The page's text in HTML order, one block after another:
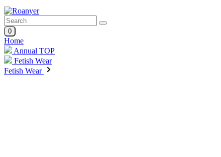
0
Home
Annual TOP
Fetish Wear
Fetish Wear